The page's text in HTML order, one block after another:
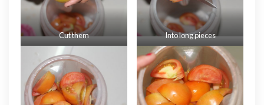
Cut them Into long pieces